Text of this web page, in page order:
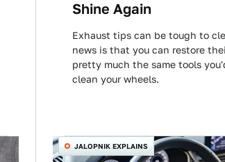
Shine Again
Exhaust tips can be tough to
news is that you can restore
pretty much the same tools
clean your wheels.
JALOPNIK EXPLAINS